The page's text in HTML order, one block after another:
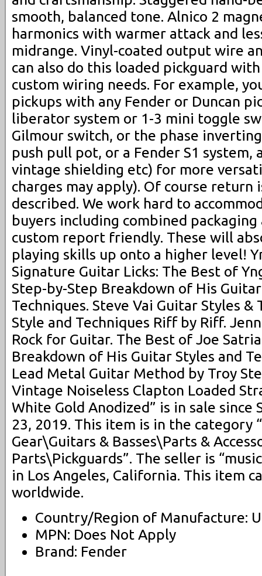
smooth, balanced tone. Alnico 2
harmonics with warmer attack and
midrange. Vinyl-coated output wire
can also do this loaded pickguard
custom wiring needs. For example,
pickups with any Fender or Duncan
liberator system or 1-3 mini toggle
Gilmour switch, or the phase
push pull pot, or a Fender S1 system,
vintage shielding etc) for more
charges may apply). Of course return
described. We work hard to
buyers including combined packaging
custom report friendly. These will
playing skills up onto a higher level!
Signature Guitar Licks: The Best of
Step-by-Step Breakdown of His
Techniques. Steve Vai Guitar Styles &
Style and Techniques Riff by Riff.
Rock for Guitar. The Best of Joe
Breakdown of His Guitar Styles and
Lead Metal Guitar Method by Troy
Vintage Noiseless Clapton Loaded
White Gold Anodized” is in sale since
23, 2019. This item is in the category
Gear\Guitars & Basses\Parts &
Parts\Pickguards”. The seller is
in Los Angeles, California. This item
worldwide.
Country/Region of Manufacture:
MPN: Does Not Apply
Brand: Fender